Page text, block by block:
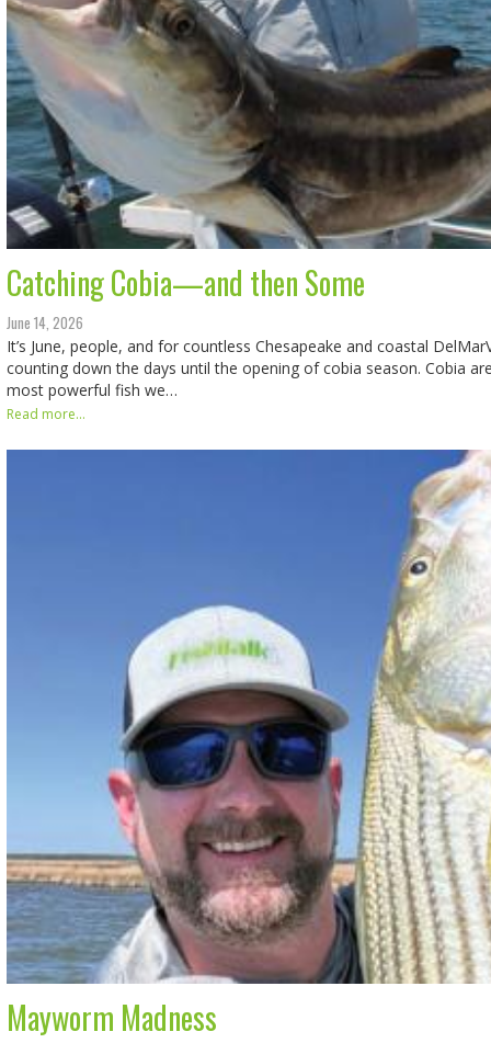
Catching Cobia—and then Some
June 14, 2026
It’s June, people, and for countless Chesapeake and coastal
counting down the days until the opening of cobia season. Cobia
most powerful fish we…
Read more...
Mayworm Madness